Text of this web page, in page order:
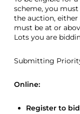
scheme, you
the auction, either
must be at or
Lots you are
Submitting
Online:
Register to bid